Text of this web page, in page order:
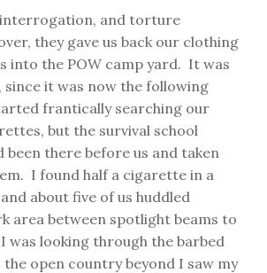
interrogation, and torture
they gave us back our clothing
into the POW camp yard. It was
since it was now the following
frantically searching our
but the survival school
there before us and taken
I found half a cigarette in a
about five of us huddled
area between spotlight beams to
was looking through the barbed
open country beyond I saw my